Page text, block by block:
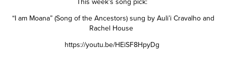
“I am Moana” (Song of the Ancestors) sung by Auli’i Cravalho and
Rachel House
https://youtu.be/HEiSF8HpyDg